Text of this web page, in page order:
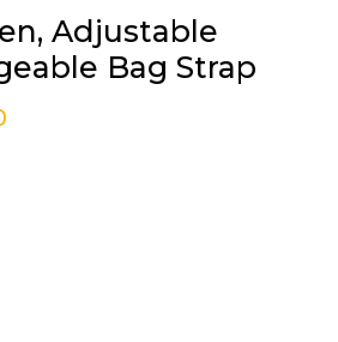
Adjustable
Bag Strap